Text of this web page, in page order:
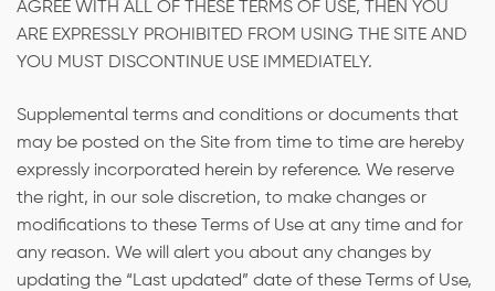
AGREE WITH ALL OF THESE TERMS OF USE, THEN YOU
ARE EXPRESSLY PROHIBITED FROM USING THE SITE AND
YOU MUST DISCONTINUE USE IMMEDIATELY.
Supplemental terms and conditions or documents that
may be posted on the Site from time to time are hereby
expressly incorporated herein by reference. We reserve
the right, in our sole discretion, to make changes or
modifications to these Terms of Use at any time and for
any reason. We will alert you about any changes by
updating the “Last updated” date of these Terms of Use,